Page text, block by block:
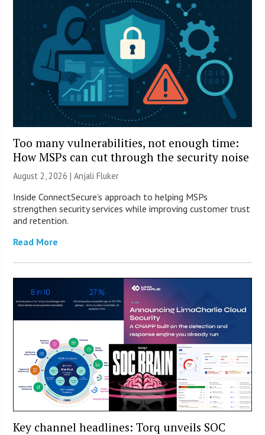
Too many vulnerabilities, not enough time:
How MSPs can cut through the security noise
August 2, 2026 |Anjali Fluker
Inside ConnectSecure’s approach to helping MSPs
strengthen security services while improving customer trust
and retention.
Read More
Key channel headlines: Torq unveils SOC